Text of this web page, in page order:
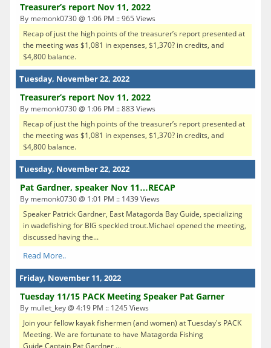
Treasurer’s report Nov 11, 2022
By memonk0730 @ 1:06 PM :: 965 Views
Recap of just the high points of the treasurer’s report presented at
the meeting was $1,081 in expenses, $1,370? in credits, and
$4,800 balance.
Tuesday, November 22, 2022
Treasurer’s report Nov 11, 2022
By memonk0730 @ 1:06 PM :: 883 Views
Recap of just the high points of the treasurer’s report presented at
the meeting was $1,081 in expenses, $1,370? in credits, and
$4,800 balance.
Tuesday, November 22, 2022
Pat Gardner, speaker Nov 11…RECAP
By memonk0730 @ 1:01 PM :: 1439 Views
Speaker Patrick Gardner, East Matagorda Bay Guide, specializing
in wadefishing for BIG speckled trout.Michael opened the meeting,
discussed having the...
Read More..
Friday, November 11, 2022
Tuesday 11/15 PACK Meeting Speaker Pat Garner
By mullet_key @ 4:19 PM :: 1245 Views
Join your fellow kayak fishermen (and women) at Tuesday's PACK
Meeting. We are fortunate to have Matagorda Fishing
Guide Captain Pat Gardner ...